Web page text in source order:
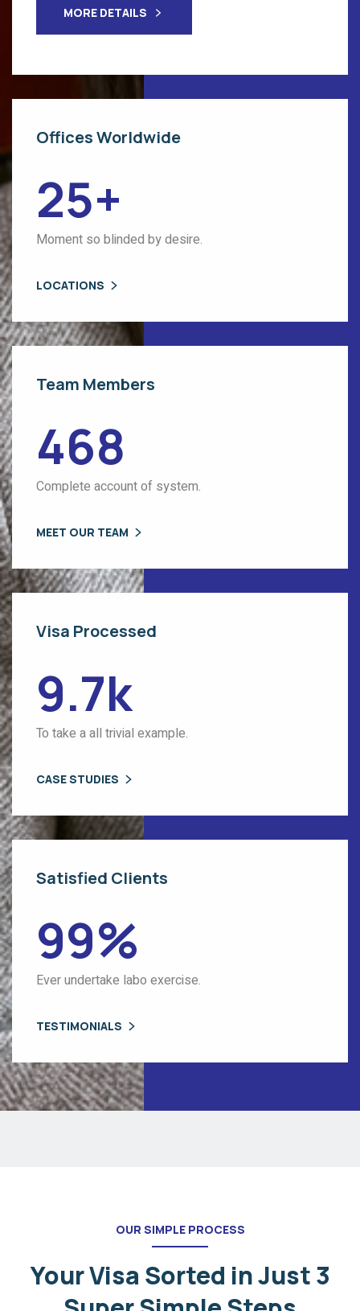
MORE DETAILS
Offices Worldwide
25+
Moment so blinded by desire.
LOCATIONS
Team Members
468
Complete account of system.
MEET OUR TEAM
Visa Processed
9.7k
To take a all trivial example.
CASE STUDIES
Satisfied Clients
99%
Ever undertake labo exercise.
TESTIMONIALS
OUR SIMPLE PROCESS
Your Visa Sorted in Just 3